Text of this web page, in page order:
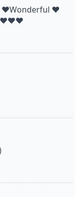
❤Wonderful ❤